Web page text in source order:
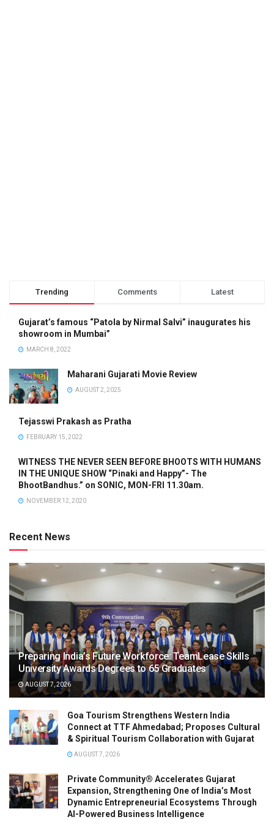
Trending Comments Latest
Gujarat’s famous “Patola by Nirmal Salvi” inaugurates his
showroom in Mumbai”
MARCH 8, 2022
Maharani Gujarati Movie Review
AUGUST 2, 2025
Tejasswi Prakash as Pratha
FEBRUARY 15, 2022
WITNESS THE NEVER SEEN BEFORE BHOOTS WITH HUMANS
IN THE UNIQUE SHOW “Pinaki and Happy”- The
BhootBandhus.” on SONIC, MON-FRI 11.30am.
NOVEMBER 12, 2020
Recent News
Preparing India’s Future Workforce: TeamLease Skills
University Awards Degrees to 65 Graduates
AUGUST 7, 2026
Goa Tourism Strengthens Western India
Connect at TTF Ahmedabad; Proposes Cultural
& Spiritual Tourism Collaboration with Gujarat
AUGUST 7, 2026
Private Community® Accelerates Gujarat
Expansion, Strengthening One of India’s Most
Dynamic Entrepreneurial Ecosystems Through
AI-Powered Business Intelligence